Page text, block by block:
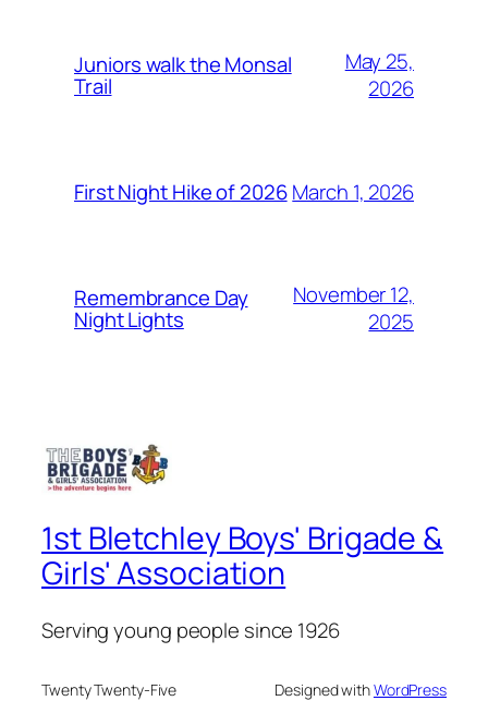
Juniors walk the Monsal
Trail
May 25,
2026
First Night Hike of 2026 March 1, 2026
Remembrance Day
Night Lights
November 12,
2025
1st Bletchley Boys' Brigade &
Girls' Association
Serving young people since 1926
Twenty Twenty-Five Designed withWordPress